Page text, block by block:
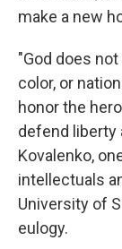
make a new
"God does
color, or
honor the
defend liberty
Kovalenko,
intellectuals
University of
eulogy.